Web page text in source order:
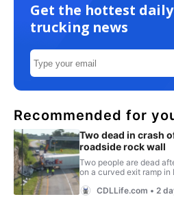
Get the hottest daily
trucking news